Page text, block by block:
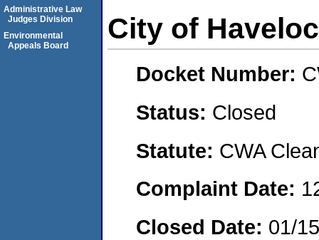
City of
Docket Number:
Status: Closed
Statute: CWA
Complaint Date:
Closed Date: 01/
Administrative Law
Judges Division
Environmental
Appeals Board